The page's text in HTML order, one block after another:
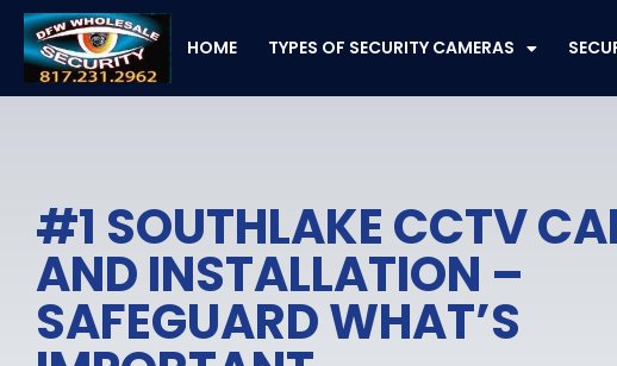
Skip
content
HOME TYPES OF SECURITY CAMERAS
#1 SOUTHLAKE CCTV
AND INSTALLATION –
SAFEGUARD WHAT’S